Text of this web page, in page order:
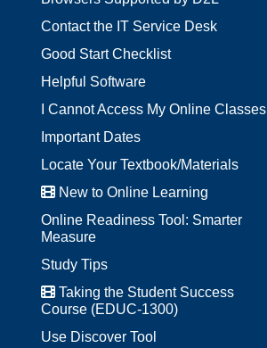
Contact the IT Service Desk
Good Start Checklist
Helpful Software
I Cannot Access My Online Classes
Important Dates
Locate Your Textbook/Materials
New to Online Learning
Online Readiness Tool: Smarter
Measure
Study Tips
Taking the Student Success
Course (EDUC-1300)
Use Discover Tool